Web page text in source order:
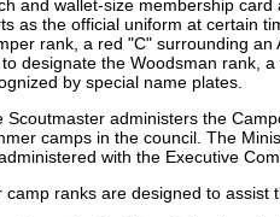
and wallet-size membership
as the official uniform at certain
rank, a red "C" surrounding
designate the Woodsman rank,
by special name plates.
Scoutmaster administers the
camps in the council. The
with the Executive
camp ranks are designed to assist